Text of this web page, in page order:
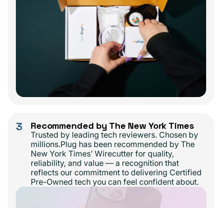
3 Recommended by The New York Times
Trusted by leading tech reviewers. Chosen by
millions.Plug has been recommended by The
New York Times’ Wirecutter for quality,
reliability, and value — a recognition that
reflects our commitment to delivering Certified
Pre-Owned tech you can feel confident about.